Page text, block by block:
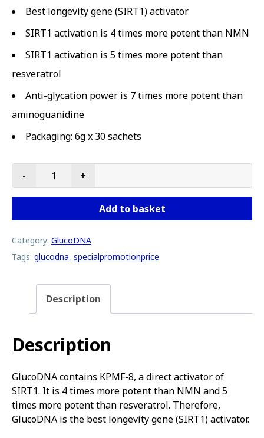
Best longevity gene (SIRT1) activator
SIRT1 activation is 4 times more potent than NMN
SIRT1 activation is 5 times more potent than
resveratrol
Anti-glycation power is 7 times more potent than
aminoguanidine
Packaging: 6g x 30 sachets
GlucoDNA | 3 Boxes Special Promotion Price quantity
- +
Add to basket
Category: GlucoDNA
Tags: glucodna, specialpromotionprice
Description
Description
GlucoDNA contains KPMF-8, a direct activator of
SIRT1. It is 4 times more potent than NMN and 5
times more potent than resveratrol. Therefore,
GlucoDNA is the best longevity gene (SIRT1) activator.